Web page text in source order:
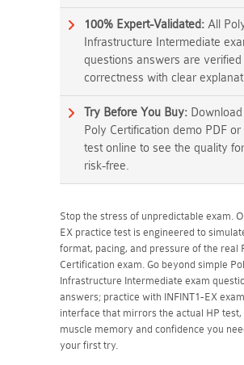
100% Expert-Validated: All
Infrastructure Intermediate
questions answers are
correctness with clear
Try Before You Buy:
Poly Certification demo PDF or
test online to see the quality
risk-free.
Stop the stress of unpredictable exam.
EX practice test is engineered to
format, pacing, and pressure of the real
Certification exam. Go beyond simple
Infrastructure Intermediate exam
answers; practice with INFINT1-EX
interface that mirrors the actual HP test,
muscle memory and confidence you
your first try.